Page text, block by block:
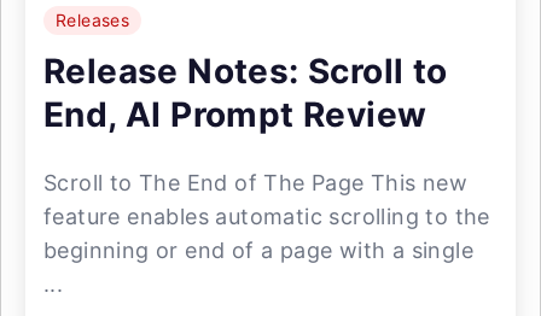
Releases
Release Notes: Scroll to
End, AI Prompt Review
Scroll to The End of The Page This new
feature enables automatic scrolling to the
beginning or end of a page with a single
...